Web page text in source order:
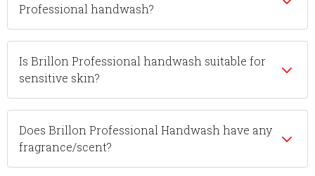
Professional handwash?
Is Brillon Professional handwash suitable for
sensitive skin?
Does Brillon Professional Handwash have any
fragrance/scent?